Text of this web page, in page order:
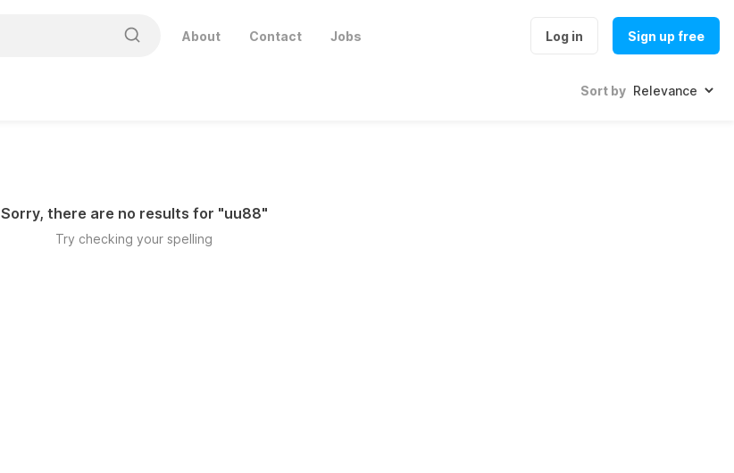
About Contact Jobs Log in Sign up free
Sort by
Sorry, there are no results for "uu88"
Try checking your spelling